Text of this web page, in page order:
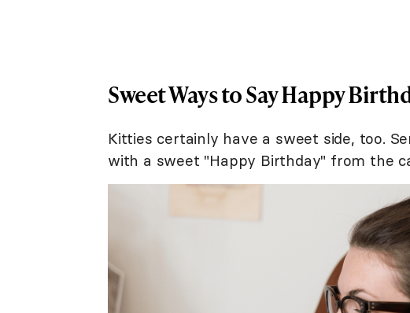
Sweet Ways to Say Happy
Kitties certainly have a sweet side, too.
with a sweet "Happy Birthday" from the